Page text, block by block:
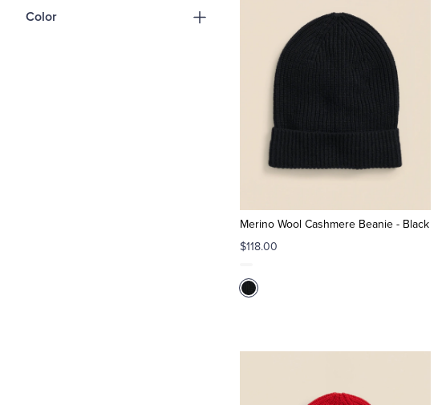
Color
Merino Wool Cashmere Beanie - Black
$118.00